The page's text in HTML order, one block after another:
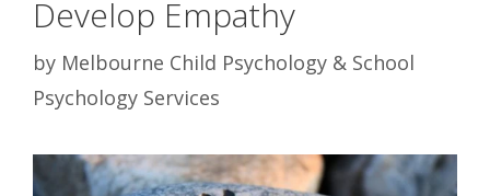
Develop Empathy
by Melbourne Child Psychology & School
Psychology Services